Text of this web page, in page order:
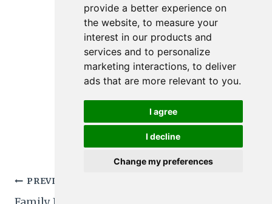
provide a better experience on
the website, to measure your
interest in our products and
services and to personalize
marketing interactions, to deliver
ads that are more relevant to you.
I agree
I decline
Change my preferences
Post
PREVIOUS